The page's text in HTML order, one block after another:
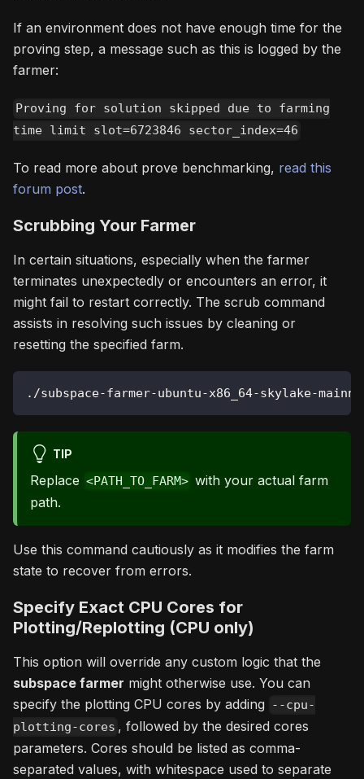
If an environment does not have enough time for the
proving step, a message such as this is logged by the
farmer:
Proving for solution skipped due to farming
time limit slot=6723846 sector_index=46
To read more about prove benchmarking, read this
forum post.
Scrubbing Your Farmer
In certain situations, especially when the farmer
terminates unexpectedly or encounters an error, it
might fail to restart correctly. The scrub command
assists in resolving such issues by cleaning or
resetting the specified farm.
./subspace-farmer-ubuntu-x86_64-skylake-
TIP
Replace <PATH_TO_FARM> with your actual farm
path.
Use this command cautiously as it modifies the farm
state to recover from errors.
Specify Exact CPU Cores for
Plotting/Replotting (CPU only)
This option will override any custom logic that the
subspace farmer might otherwise use. You can
specify the plotting CPU cores by adding
--cpu-
plotting-cores , followed by the desired cores
parameters. Cores should be listed as comma-
separated values, with whitespace used to separate